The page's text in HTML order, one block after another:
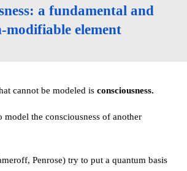
a fundamental and
modifiable element
cannot be modeled is consciousness.
model the consciousness of another
Penrose) try to put a quantum basis